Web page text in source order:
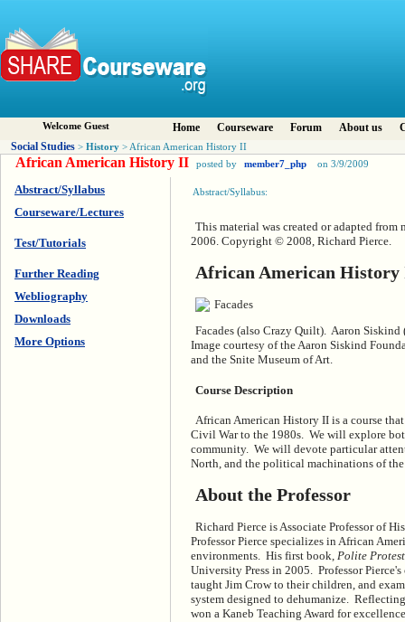
Welcome Guest Home Courseware Forum About us
Social Studies > History > African American History II
African American History II posted by member7_php on 3/9/2009
Abstract/Syllabus
Courseware/Lectures
Test/Tutorials
Further Reading
Webliography
Downloads
More Options
Abstract/Syllabus:
This material was created or adapted from
2006. Copyright © 2008, Richard Pierce.
African American
Facades (also Crazy Quilt). Aaron
Image courtesy of the Aaron Siskind
and the Snite Museum of Art.
Course Description
African American History II is a course
Civil War to the 1980s. We will explore
community. We will devote particular
North, and the political machinations of
About the Professor
Richard Pierce is Associate Professor of
Professor Pierce specializes in African
environments. His first book, Polite
University Press in 2005. Professor
taught Jim Crow to their children, and
system designed to dehumanize.
won a Kaneb Teaching Award for